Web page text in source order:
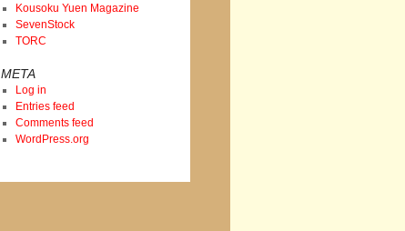
Kousoku Yuen Magazine
SevenStock
TORC
META
Log in
Entries feed
Comments feed
WordPress.org